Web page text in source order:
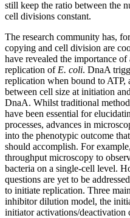
still keep the ratio between the
cell divisions constant.
The research community has,
copying and cell division are
have revealed the importance
replication of E. coli. DnaA
replication when bound to ATP,
between cell size at initiation
DnaA. Whilst traditional
have been essential for
processes, advances in
into the phenotypic outcome
should accomplish. For
throughput microscopy to
bacteria on a single-cell level.
questions are yet to be
to initiate replication. Three
inhibitor dilution model, the
initiator activations/deactivation